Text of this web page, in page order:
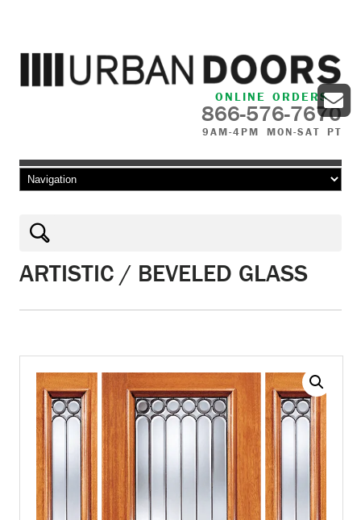
ONLINE ORDERS
866-576-7670
9AM-4PM MON-SAT PT
Skip to content
ARTISTIC / BEVELED GLASS